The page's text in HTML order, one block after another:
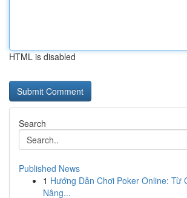
HTML is disabled
Search
Published News
1 Hướng Dẫn Chơi Poker Online: Từ
Nâng...